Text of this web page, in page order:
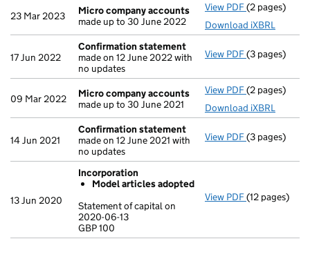
23 Mar 2023
Micro company accounts
made up to 30 June 2022
View PDF Micro
(2 pages)
Download iXBRL
17 Jun 2022
Confirmation statement
made on 12 June 2022 with
no updates
View PDF(3 pages)
09 Mar 2022
Micro company accounts
made up to 30 June 2021
View PDF Micro
(2 pages)
Download iXBRL
14 Jun 2021
Confirmation statement
made on 12 June 2021 with
no updates
View PDF(3 pages)
13 Jun 2020
Incorporation
Model articles adopted
Statement of capital on
2020-06-13
GBP 100
View PDF Incorporation
GBP 100
(12 pages)